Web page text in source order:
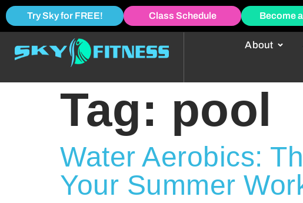
Try Sky for FREE! Class Schedule Become
About
Tag: pool
Water Aerobics:
Your Summer